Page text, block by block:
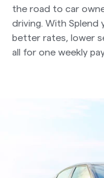
the road to car
driving. With Splend
better rates, lower
all for one weekly